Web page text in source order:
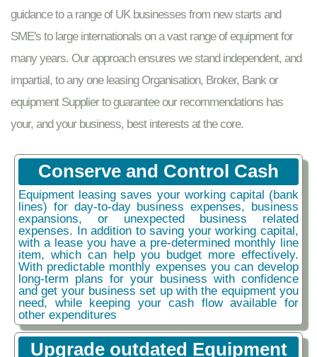
guidance to a range of UK businesses from new starts and
SME's to large internationals on a vast range of equipment for
many years. Our approach ensures we stand independent, and
impartial, to any one leasing Organisation, Broker, Bank or
equipment Supplier to guarantee our recommendations has
your, and your business, best interests at the core.
Conserve and Control Cash
Equipment leasing saves your working capital (bank
lines) for day-to-day business expenses, business
expansions, or unexpected business related
expenses. In addition to saving your working capital,
with a lease you have a pre-determined monthly line
item, which can help you budget more effectively.
With predictable monthly expenses you can develop
long-term plans for your business with confidence
and get your business set up with the equipment you
need, while keeping your cash flow available for
other expenditures
Upgrade outdated Equipment